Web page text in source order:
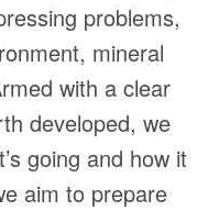
problems,
mineral
with a clear
developed, we
going and how it
aim to prepare